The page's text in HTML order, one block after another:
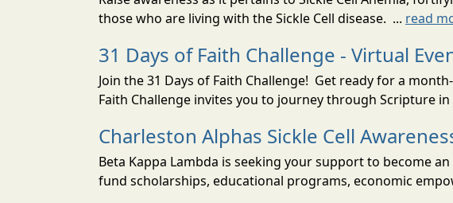
those who are living with the Sickle Cell disease. ... read
31 Days of Faith Challenge - Virtual
Join the 31 Days of Faith Challenge! Get ready for a
Faith Challenge invites you to journey through Scripture
Charleston Alphas Sickle Cell
Beta Kappa Lambda is seeking your support to become
fund scholarships, educational programs, economic